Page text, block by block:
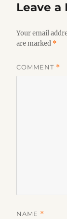
Leave a
Your email
are marked *
COMMENT *
NAME *